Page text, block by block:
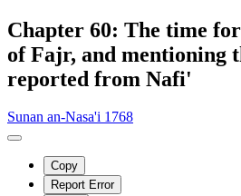
Chapter 60: The time
of Fajr, and mentioning
reported from Nafi'
Sunan an-Nasa'i 1768
Copy
Report Error